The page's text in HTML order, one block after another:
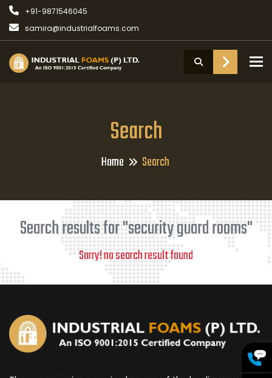
+91-9871546045
samira@industrialfoams.com
Search
Home Search
Search results for "security guard rooms"
Sorry! no search result found